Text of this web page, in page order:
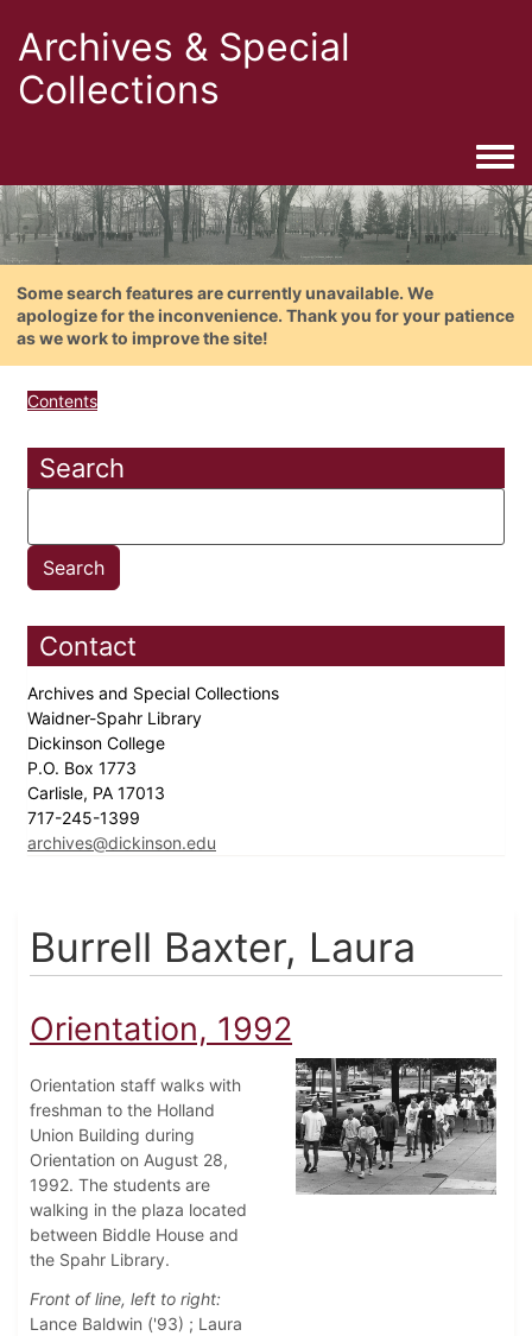
Archives & Special
Collections
Some search features are currently unavailable. We
apologize for the inconvenience. Thank you for your patience
as we work to improve the site!
Contents
Search
Contact
Archives and Special Collections
Waidner-Spahr Library
Dickinson College
P.O. Box 1773
Carlisle, PA 17013
717-245-1399
archives@dickinson.edu
Burrell Baxter, Laura
Orientation, 1992
Orientation staff walks with
freshman to the Holland
Union Building during
Orientation on August 28,
1992. The students are
walking in the plaza located
between Biddle House and
the Spahr Library.
Front of line, left to right:
Lance Baldwin ('93) ; Laura